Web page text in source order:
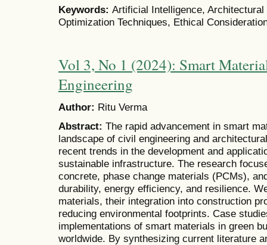
Keywords: Artificial Intelligence,
Optimization Techniques, Ethical
Vol 3, No 1 (2024): Smart
Engineering
Author: Ritu Verma
Abstract: The rapid advancement in smart
landscape of civil engineering and
recent trends in the development and
sustainable infrastructure. The research
concrete, phase change materials (PCMs),
durability, energy efficiency, and resilience.
materials, their integration into construction
reducing environmental footprints. Case
implementations of smart materials in green
worldwide. By synthesizing current literature